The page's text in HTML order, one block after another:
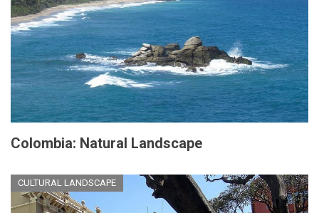
Colombia: Natural Landscape
CULTURAL LANDSCAPE